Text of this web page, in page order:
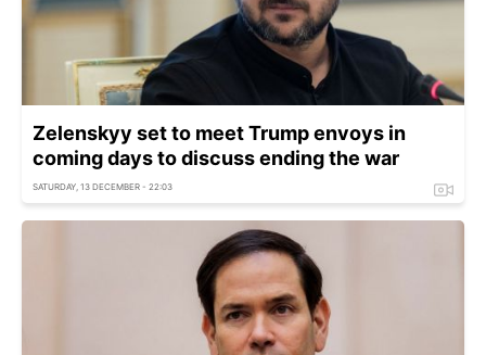
Zelenskyy set to meet Trump envoys in
coming days to discuss ending the war
SATURDAY, 13 DECEMBER - 22:03